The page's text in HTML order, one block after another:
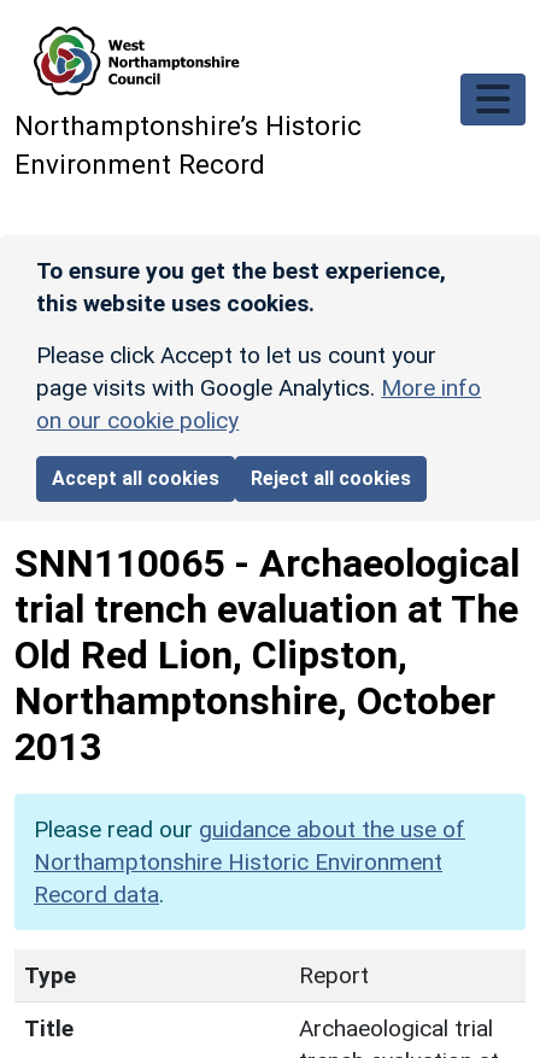
Northamptonshire’s Historic
Environment Record
To ensure you get the best experience,
this website uses cookies.
Please click Accept to let us count your
page visits with Google Analytics. More info
on our cookie policy
Accept all cookies Reject all cookies
SNN110065 - Archaeological
trial trench evaluation at The
Old Red Lion, Clipston,
Northamptonshire, October
2013
Please read our guidance about the use of
Northamptonshire Historic Environment
Record data.
Type
Report
Title
Archaeological trial